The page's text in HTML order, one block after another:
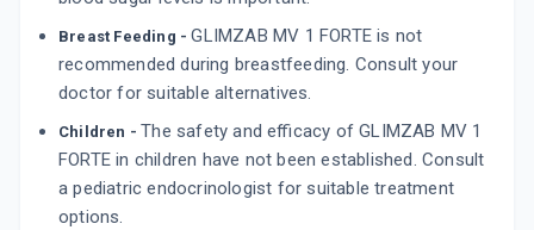
Breast Feeding -GLIMZAB MV 1 FORTE is not
recommended during breastfeeding. Consult your
doctor for suitable alternatives.
Children - The safety and efficacy of GLIMZAB MV 1
FORTE in children have not been established. Consult
a pediatric endocrinologist for suitable treatment
options.